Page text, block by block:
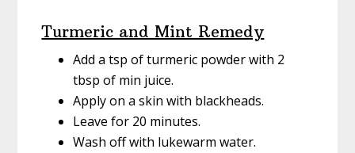
Turmeric and Mint Remedy
Add a tsp of turmeric powder with 2
tbsp of min juice.
Apply on a skin with blackheads.
Leave for 20 minutes.
Wash off with lukewarm water.